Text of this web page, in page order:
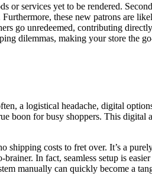
or services yet to be rendered.
these new patrons are
go unredeemed, contributing
dilemmas, making your store the
a logistical headache, digital
boon for busy shoppers. This digital
shipping costs to fret over. It’s a
In fact, seamless setup is
manually can quickly become a